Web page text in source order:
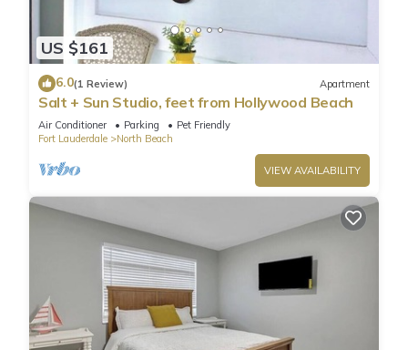
US $161
6.0(1 Review) Apartment
Salt + Sun Studio, feet from Hollywood Beach
Air Conditioner Parking
Pet Friendly
Fort Lauderdale
North Beach
VIEW AVAILABILITY